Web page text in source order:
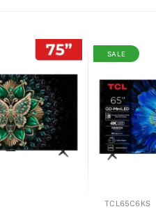
SALE
TCL65C6KS